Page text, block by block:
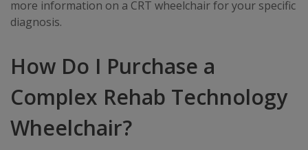
more information on a CRT wheelchair for your specific
diagnosis.
How Do I Purchase a
Complex Rehab Technology
Wheelchair?